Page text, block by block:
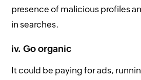
presence of malicious profiles
in searches.
iv. Go organic
It could be paying for ads,